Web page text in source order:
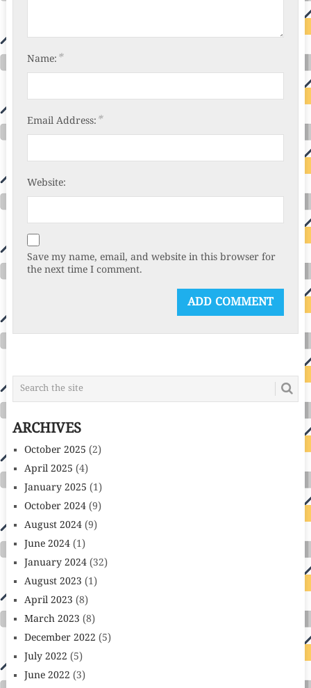
Name: *
Email Address: *
Website:
Save my name, email, and website in this browser for
the next time I comment.
ARCHIVES
October 2025 (2)
April 2025 (4)
January 2025 (1)
October 2024(9)
August 2024(9)
June 2024(1)
January 2024(32)
August 2023 (1)
April 2023 (8)
March 2023 (8)
December 2022 (5)
July 2022 (5)
June 2022 (3)